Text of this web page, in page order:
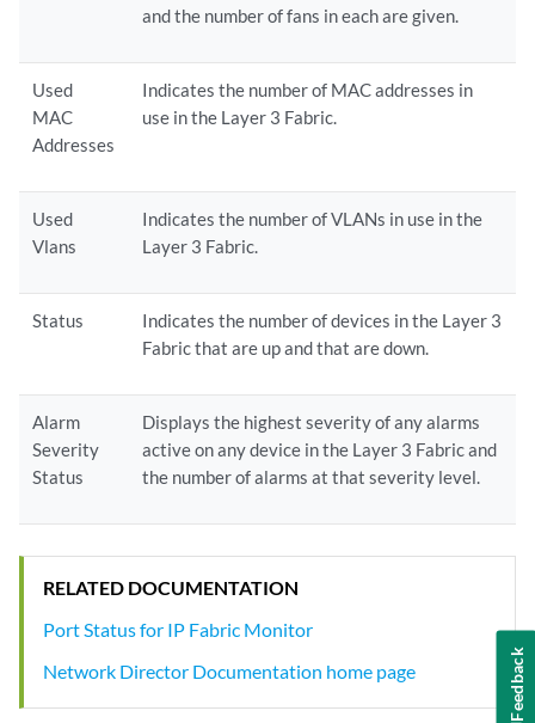
and the number of fans in each are given.
Used
MAC
Addresses
Indicates the number of MAC addresses in
use in the Layer 3 Fabric.
Used
Vlans
Indicates the number of VLANs in use in the
Layer 3 Fabric.
Status
Indicates the number of devices in the Layer 3
Fabric that are up and that are down.
Alarm
Severity
Status
Displays the highest severity of any alarms
active on any device in the Layer 3 Fabric and
the number of alarms at that severity level.
RELATED DOCUMENTATION
Port Status for IP Fabric Monitor
Network Director Documentation home page
Feedback